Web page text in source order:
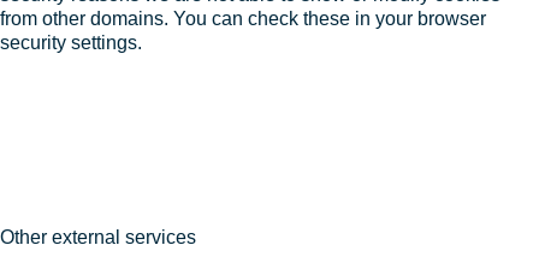
from other domains. You can check these in your browser
security settings.
Other external services